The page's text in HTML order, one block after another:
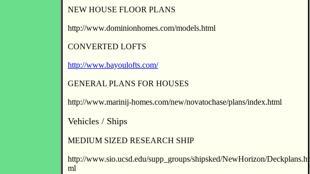
NEW HOUSE FLOOR PLANS
http://www.dominionhomes.com/models.html
CONVERTED LOFTS
http://www.bayoulofts.com/
GENERAL PLANS FOR HOUSES
http://www.marinij-homes.com/new/novatochase/plans/index.html
Vehicles / Ships
MEDIUM SIZED RESEARCH SHIP
http://www.sio.ucsd.edu/supp_groups/shipsked/NewHorizon/Deckplans.ht
ml